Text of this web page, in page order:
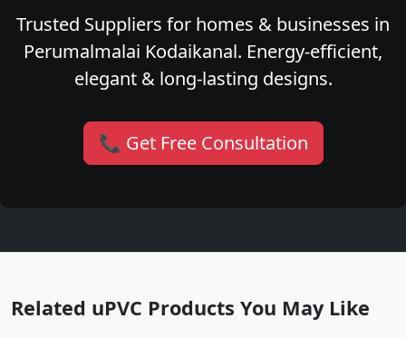
Trusted Suppliers for homes & businesses in
Perumalmalai Kodaikanal. Energy-efficient,
elegant & long-lasting designs.
📞 Get Free Consultation
Related uPVC Products You May Like